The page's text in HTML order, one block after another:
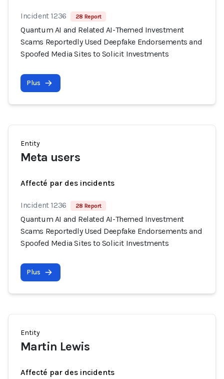
Incident 1236 28 Report
Quantum AI and Related AI-Themed Investment
Scams Reportedly Used Deepfake Endorsements and
Spoofed Media Sites to Solicit Investments
Plus
Entity
Meta users
Affecté par des incidents
Incident 1236 28 Report
Quantum AI and Related AI-Themed Investment
Scams Reportedly Used Deepfake Endorsements and
Spoofed Media Sites to Solicit Investments
Plus
Entity
Martin Lewis
Affecté par des incidents